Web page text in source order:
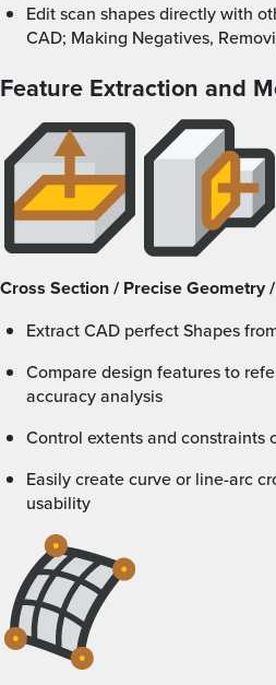
Edit scan shapes directly with other scans without going to
CAD; Making Negatives,
Feature Extraction and
Cross Section / Precise Geometry
Extract CAD perfect Shapes
Compare design features to reference Scan data for
accuracy analysis
Control extents and
Easily create curve or line-arc cross section for direct CAD
usability